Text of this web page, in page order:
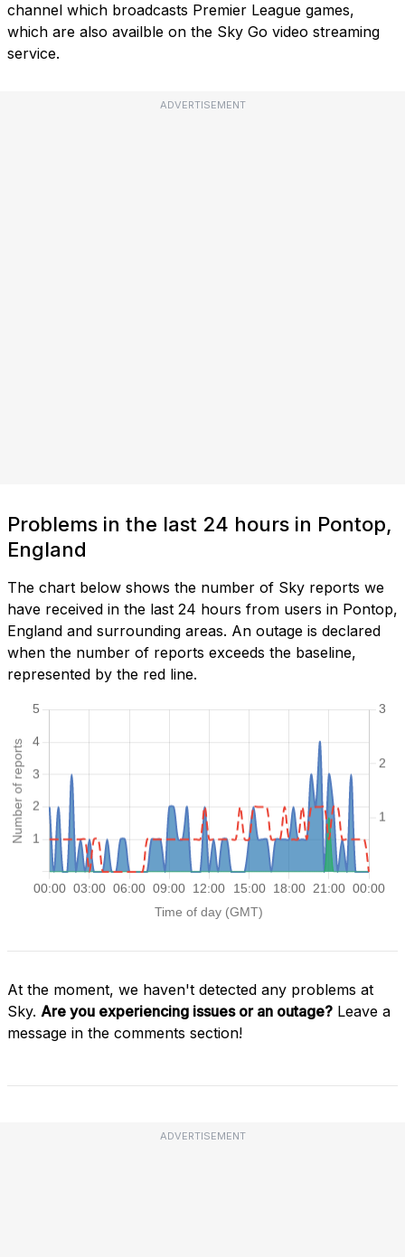
channel which broadcasts Premier League games,
which are also availble on the Sky Go video streaming
service.
ADVERTISEMENT
Problems in the last 24 hours in Pontop,
England
The chart below shows the number of Sky reports we
have received in the last 24 hours from users in Pontop,
England and surrounding areas. An outage is declared
when the number of reports exceeds the baseline,
represented by the red line.
At the moment, we haven't detected any problems at
Sky. Are you experiencing issues or an outage? Leave a
message in the comments section!
ADVERTISEMENT